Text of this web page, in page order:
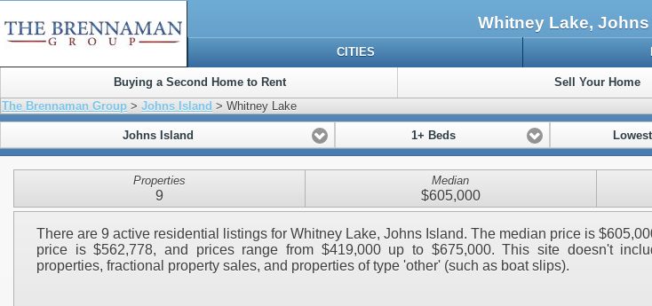
Whitney Lake,
CITIES
Buying a Second Home to Rent Sell Your Home
The Brennaman Group >Johns Island > Whitney Lake
Johns Island 1+ Beds
Properties
9
Median
$605,000
There are 9 active residential listings for Whitney Lake, Johns Island. The median price is
price is $562,778, and prices range from $419,000 up to $675,000. This site doesn't
properties, fractional property sales, and properties of type 'other' (such as boat slips).